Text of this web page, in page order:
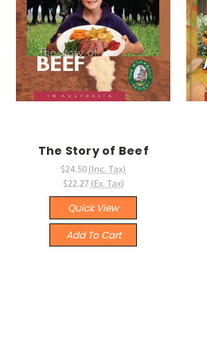
The Story of Beef
$24.50 (Inc. Tax)
$22.27 (Ex. Tax)
Quick View
Add To Cart